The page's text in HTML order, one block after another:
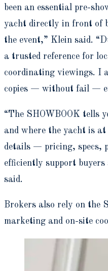
been an essential pre-
yacht directly in front of
the event,” Klein said.
a trusted reference for
coordinating viewings. I
copies — without fail —
“The SHOWBOOK tells
and where the yacht is
details — pricing, specs,
efficiently support buyers
said.
Brokers also rely on the
marketing and on-site